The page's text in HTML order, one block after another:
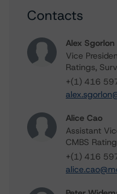
Contacts
Alex Sgorlon
Vice
Ratings,
+(1) 416
Alice Cao
Assistant
CMBS
+(1) 416